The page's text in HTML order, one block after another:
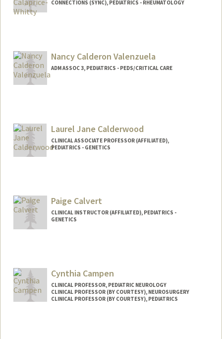
CONNECTIONS (SYNC), PEDIATRICS - RHEUMATOLOGY
Nancy Calderon Valenzuela
ADM ASSOC 3, PEDIATRICS - PEDS/CRITICAL CARE
Laurel Jane Calderwood
CLINICAL ASSOCIATE PROFESSOR (AFFILIATED),
PEDIATRICS - GENETICS
Paige Calvert
CLINICAL INSTRUCTOR (AFFILIATED), PEDIATRICS -
GENETICS
Cynthia Campen
CLINICAL PROFESSOR, PEDIATRIC NEUROLOGY
CLINICAL PROFESSOR (BY COURTESY), NEUROSURGERY
CLINICAL PROFESSOR (BY COURTESY), PEDIATRICS